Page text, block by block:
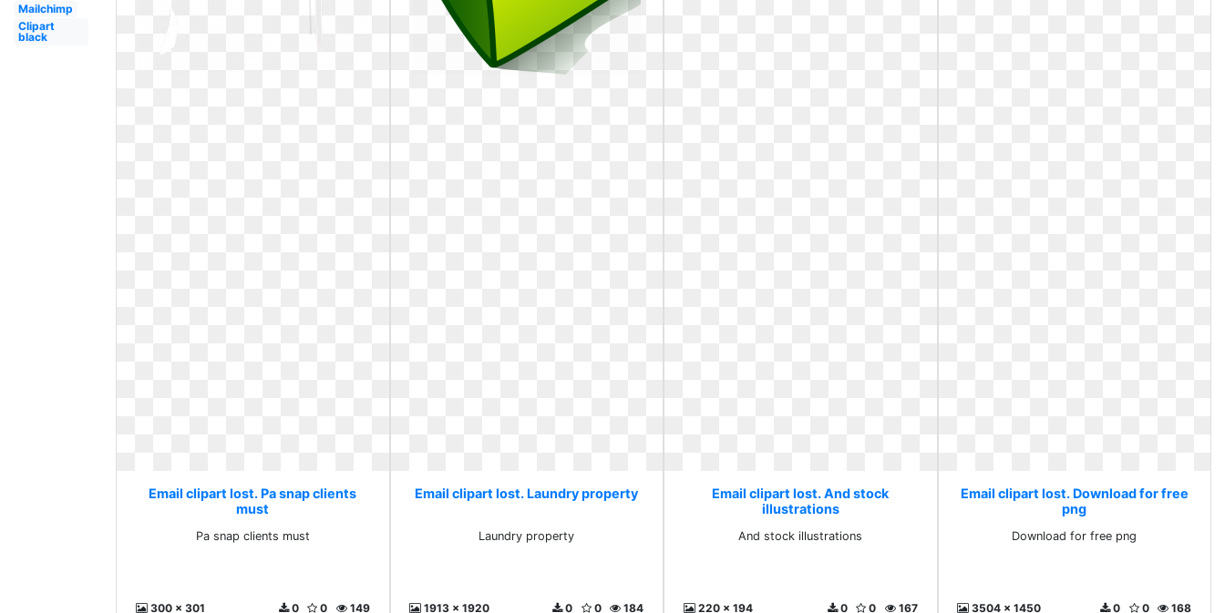
Mailchimp
Clipart
black
Email clipart lost. Pa snap clients
must
Pa snap clients must
300 x 301 149
0
0
Email clipart lost. Laundry property
Laundry property
1913 x 1920 184
0
0
Email clipart lost. And stock
illustrations
And stock illustrations
220 x 194 167
0
0
Email clipart lost. Download for free
png
Download for free png
3504 x 1450 168
0
0